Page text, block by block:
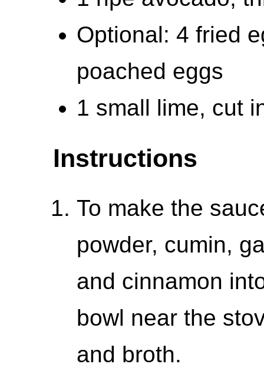
Optional: 4 fried
poached eggs
1 small lime, cut
Instructions
To make the
powder, cumin,
and cinnamon
bowl near the
and broth.